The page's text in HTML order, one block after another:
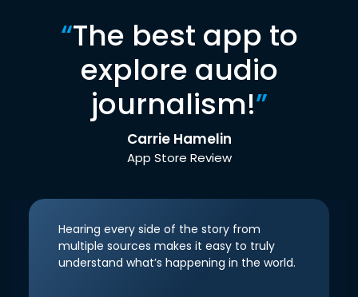
“The best app to
explore audio
journalism!”
Carrie Hamelin
App Store Review
Hearing every side of the story from
multiple sources makes it easy to truly
understand what’s happening in the world.